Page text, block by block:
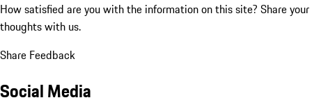
How satisfied are you with the information on this site? Share your
thoughts with us.
Share Feedback
Social Media